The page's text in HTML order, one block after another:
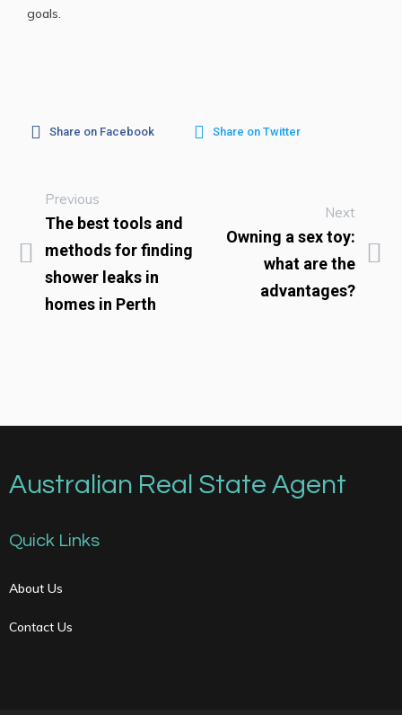
goals.
Share on Facebook Share on Twitter
Previous
The best tools and
methods for finding
shower leaks in
homes in Perth
Next
Owning a sex toy:
what are the
advantages?
Australian Real State Agent
Quick Links
About Us
Contact Us